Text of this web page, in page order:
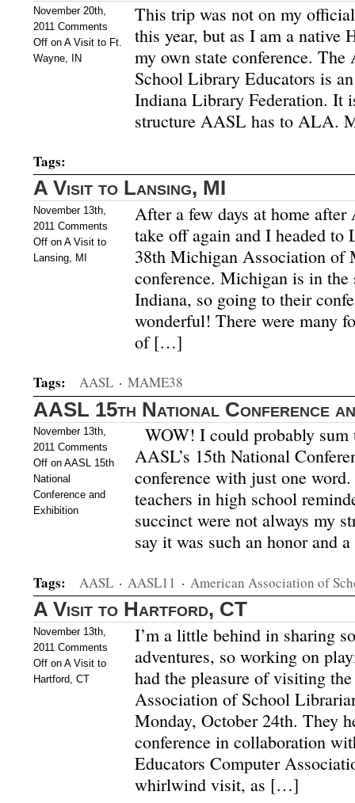
November 20th,
2011 Comments
Off on A Visit to Ft.
Wayne, IN
This trip was not on my
this year, but as I am a native
my own state conference.
School Library Educators is
Indiana Library Federation. It
structure AASL has to ALA.
Tags:
A Visit to Lansing, MI
November 13th,
2011 Comments
Off on A Visit to
Lansing, MI
After a few days at home
take off again and I headed
38th Michigan Association of
conference. Michigan is in
Indiana, so going to their
wonderful! There were many
of […]
Tags: AASL · MAME38
AASL 15th National Conference
November 13th,
2011 Comments
Off on AASL 15th
National
Conference and
Exhibition
WOW! I could probably sum
AASL’s 15th National
conference with just one
teachers in high school
succinct were not always my
say it was such an honor
Tags: AASL · AASL11 · American Association of
A Visit to Hartford, CT
November 13th,
2011 Comments
Off on A Visit to
Hartford, CT
I’m a little behind in sharing
adventures, so working on
had the pleasure of visiting
Association of School
Monday, October 24th. They
conference in collaboration
Educators Computer
whirlwind visit, as […]